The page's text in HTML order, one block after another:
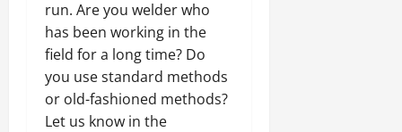
run. Are you welder who
has been working in the
field for a long time? Do
you use standard methods
or old-fashioned methods?
Let us know in the